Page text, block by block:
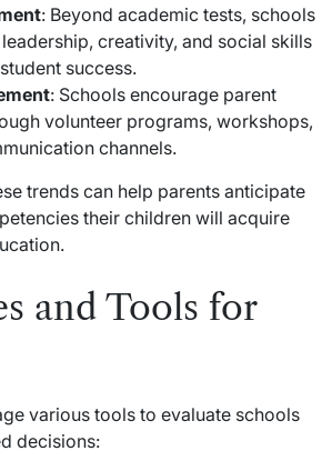
: Beyond academic tests, schools
creativity, and social skills
success.
: Schools encourage parent
volunteer programs, workshops,
channels.
trends can help parents anticipate
their children will acquire
and Tools for
various tools to evaluate schools
decisions: